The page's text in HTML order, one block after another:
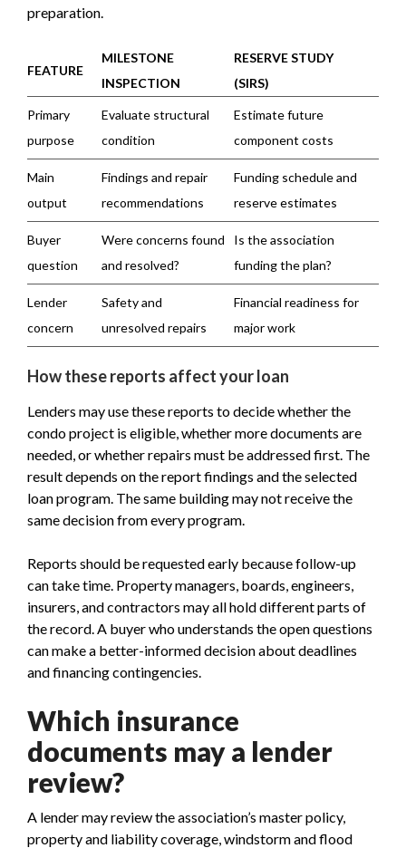
preparation.
FEATURE
MILESTONE
INSPECTION
RESERVE STUDY
(SIRS)
Primary
purpose
Evaluate structural
condition
Estimate future
component costs
Main
output
Findings and repair
recommendations
Funding schedule and
reserve estimates
Buyer
question
Were concerns found
and resolved?
Is the association
funding the plan?
Lender
concern
Safety and
unresolved repairs
Financial readiness for
major work
How these reports affect your loan
Lenders may use these reports to decide whether the
condo project is eligible, whether more documents are
needed, or whether repairs must be addressed first. The
result depends on the report findings and the selected
loan program. The same building may not receive the
same decision from every program.
Reports should be requested early because follow-up
can take time. Property managers, boards, engineers,
insurers, and contractors may all hold different parts of
the record. A buyer who understands the open questions
can make a better-informed decision about deadlines
and financing contingencies.
Which insurance
documents may a lender
review?
A lender may review the association’s master policy,
property and liability coverage, windstorm and flood